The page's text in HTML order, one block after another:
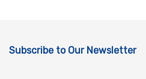
Subscribe to Our Newsletter